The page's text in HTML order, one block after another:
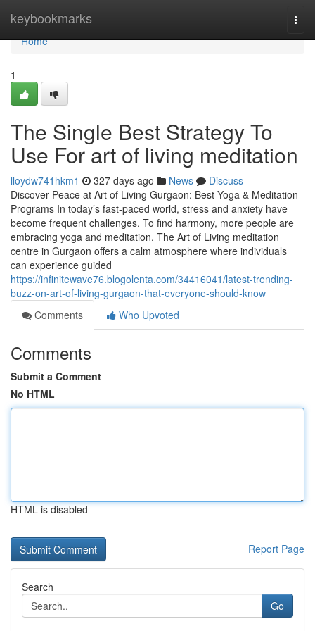
keybookmarks
Home
Home
1
The Single Best Strategy To
Use For art of living meditation
lloydw741hkm1 327 days ago News
Discuss
Discover Peace at Art of Living Gurgaon: Best Yoga & Meditation
Programs In today’s fast-paced world, stress and anxiety have
become frequent challenges. To find harmony, more people are
embracing yoga and meditation. The Art of Living meditation
centre in Gurgaon offers a calm atmosphere where individuals
can experience guided
https://infinitewave76.blogolenta.com/34416041/latest-trending-
buzz-on-art-of-living-gurgaon-that-everyone-should-know
Comments
Who Upvoted
Comments
Submit a Comment
No HTML
HTML is disabled
Report Page
Search
Go